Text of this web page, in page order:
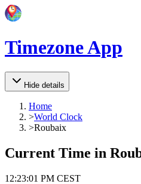
Timezone App
Hide details
Home
>World Clock
>Roubaix
Current Time in
12:23:01 PM CEST